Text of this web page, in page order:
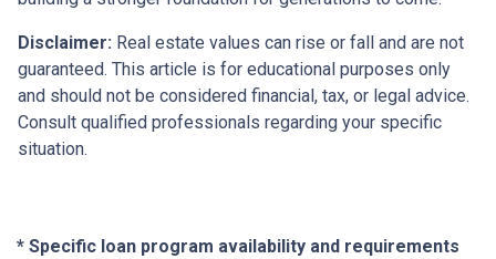
Disclaimer: Real estate values can rise or fall and are not
guaranteed. This article is for educational purposes only
and should not be considered financial, tax, or legal advice.
Consult qualified professionals regarding your specific
situation.
* Specific loan program availability and requirements